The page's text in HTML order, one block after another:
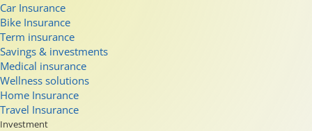
Car Insurance
Bike Insurance
Term insurance
Savings & investments
Medical insurance
Wellness solutions
Home Insurance
Travel Insurance
Investment